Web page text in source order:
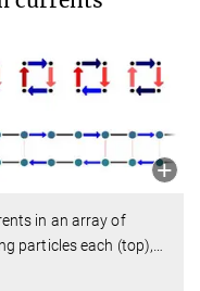
in an array of
particles each (top),…